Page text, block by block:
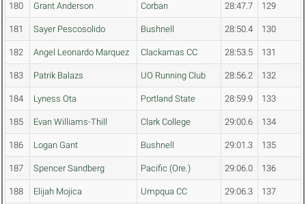
180 Grant Anderson Corban 28:47.7 129
181 Sayer Pescosolido Bushnell 28:50.4 130
182 Angel Leonardo Marquez Clackamas CC 28:53.5 131
183 Patrik Balazs UO Running Club 28:56.2 132
184 Lyness Ota Portland State 28:59.9 133
185 Evan Williams-Thill Clark College 29:00.6 134
186 Logan Gant Bushnell 29:01.3 135
187 Spencer Sandberg Pacific (Ore.) 29:06.0 136
188 Elijah Mojica Umpqua CC 29:06.3 137